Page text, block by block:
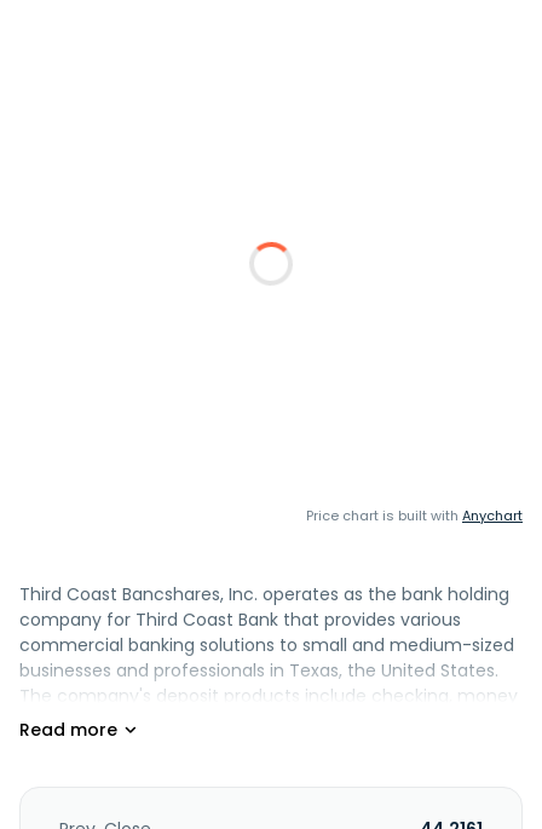
Price chart is built with Anychart
Third Coast Bancshares, Inc. operates as the bank holding
company for Third Coast Bank that provides various
commercial banking solutions to small and medium-sized
businesses and professionals in Texas, the United States.
The company's deposit products include checking, money
market, savings, and individual retirement accounts, as
development and other loans; commercial and industrial
loans; and farmland, consumer, and agricultural loans, as